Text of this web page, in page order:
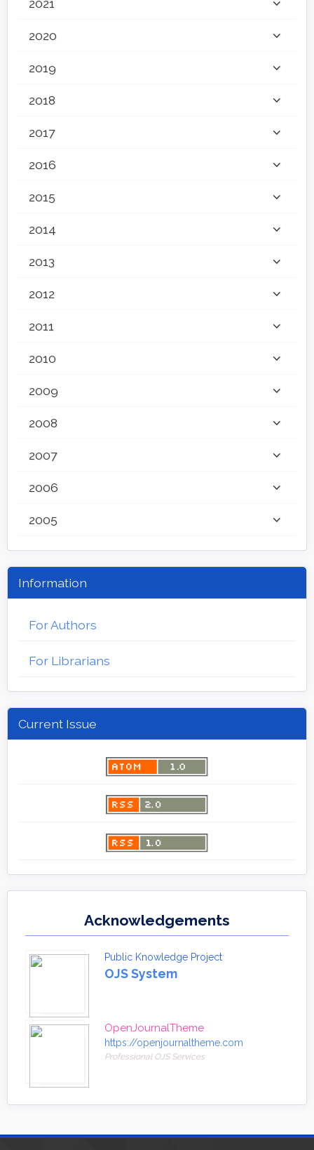
2020
2019
2018
2017
2016
2015
2014
2013
2012
2011
2010
2009
2008
2007
2006
2005
Information
For Authors
For Librarians
Current Issue
Acknowledgements
Public Knowledge Project
OJS System
OpenJournalTheme
https://openjournaltheme.com
Professional OJS Services